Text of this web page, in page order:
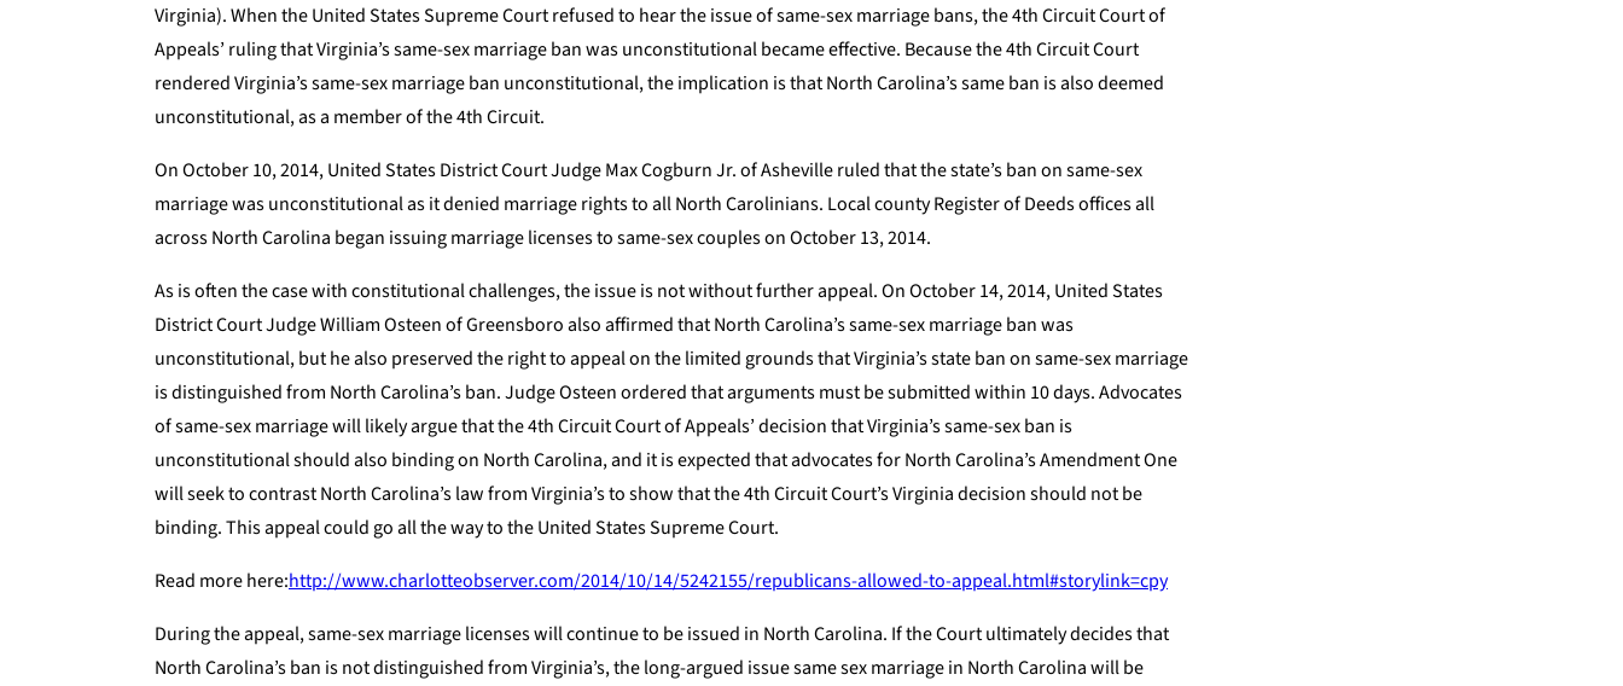
Virginia). When the United States Supreme Court refused to hear the issue of same-sex marriage bans, the 4th Circuit Court of
Appeals’ ruling that Virginia’s same-sex marriage ban was unconstitutional became effective. Because the 4th Circuit Court
rendered Virginia’s same-sex marriage ban unconstitutional, the implication is that North Carolina’s same ban is also deemed
unconstitutional, as a member of the 4th Circuit.
On October 10, 2014, United States District Court Judge Max Cogburn Jr. of Asheville ruled that the state’s ban on same-sex
marriage was unconstitutional as it denied marriage rights to all North Carolinians. Local county Register of Deeds offices all
across North Carolina began issuing marriage licenses to same-sex couples on October 13, 2014.
As is often the case with constitutional challenges, the issue is not without further appeal. On October 14, 2014, United States
District Court Judge William Osteen of Greensboro also affirmed that North Carolina’s same-sex marriage ban was
unconstitutional, but he also preserved the right to appeal on the limited grounds that Virginia’s state ban on same-sex marriage
is distinguished from North Carolina’s ban. Judge Osteen ordered that arguments must be submitted within 10 days. Advocates
of same-sex marriage will likely argue that the 4th Circuit Court of Appeals’ decision that Virginia’s same-sex ban is
unconstitutional should also binding on North Carolina, and it is expected that advocates for North Carolina’s Amendment One
will seek to contrast North Carolina’s law from Virginia’s to show that the 4th Circuit Court’s Virginia decision should not be
binding. This appeal could go all the way to the United States Supreme Court.
Read more here:http://www.charlotteobserver.com/2014/10/14/5242155/republicans-allowed-to-appeal.html#storylink=cpy
During the appeal, same-sex marriage licenses will continue to be issued in North Carolina. If the Court ultimately decides that
North Carolina’s ban is not distinguished from Virginia’s, the long-argued issue same sex marriage in North Carolina will be